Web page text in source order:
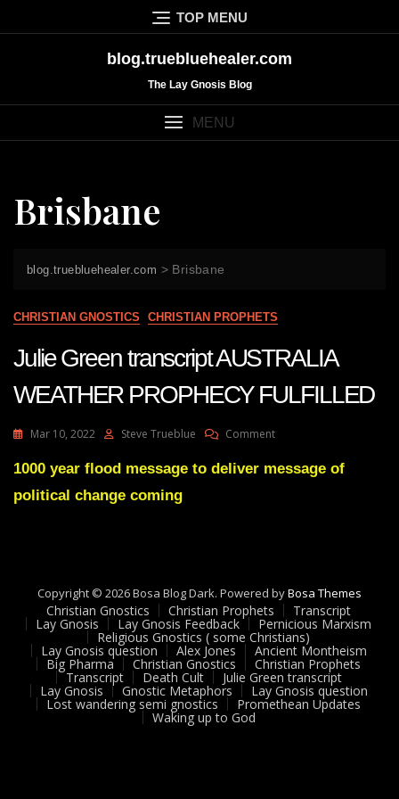
to
TOP MENU
blog.truebluehealer.com
The Lay Gnosis Blog
MENU
Brisbane
blog.truebluehealer.com > Brisbane
CHRISTIAN GNOSTICS CHRISTIAN PROPHETS
Julie Green transcript AUSTRALIA
WEATHER PROPHECY FULFILLED
Mar 10, 2022 Steve Trueblue CommentOn
Green
1000 year flood message to deliver message of
political change coming
Copyright © 2026 Bosa Blog Dark. Powered byBosa Themes
Christian Gnostics Christian Prophets Transcript
Lay Gnosis Lay Gnosis Feedback Pernicious Marxism
Religious Gnostics ( some Christians)
Lay Gnosis question Alex Jones Ancient Montheism
Big Pharma Christian Gnostics Christian Prophets
Transcript Death Cult Julie Green transcript
Lay Gnosis Gnostic Metaphors Lay Gnosis question
Lost wandering semi gnostics Promethean Updates
Waking up to God